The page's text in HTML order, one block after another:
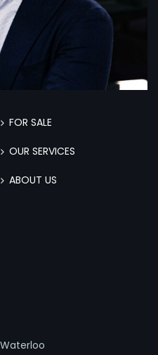
FOR SALE
OUR SERVICES
ABOUT US
Waterloo